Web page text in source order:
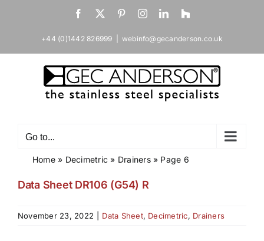
Facebook
X PinterestInstagramLinkedIn
Houzz
+44 (0)1442 826999 webinfo@gecanderson.co.uk
Go to...
Home» Decimetric » Drainers» Page 6
Data Sheet DR106 (G54) R
November 23, 2022 Data Sheet, Decimetric, Drainers